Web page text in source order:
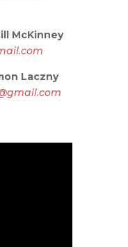
McKinney
Laczny